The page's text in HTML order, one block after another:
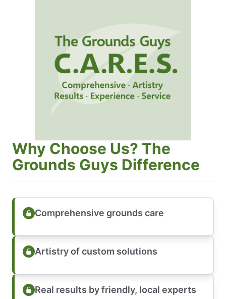
Why Choose Us? The
Grounds Guys Difference
Comprehensive grounds care
Artistry of custom solutions
Real results by friendly, local experts